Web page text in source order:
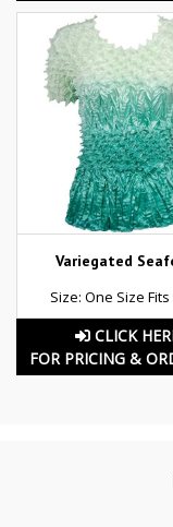
Variegated
Size: One Size
CLICK
FOR PRICING &